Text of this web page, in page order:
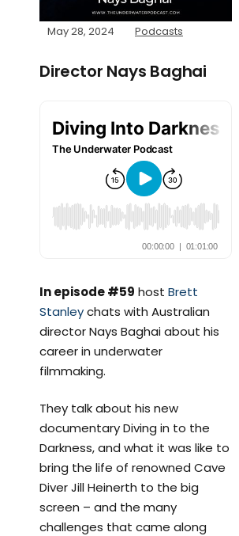
May 28, 2024 Podcasts
Director Nays Baghai
In episode #59 host Brett
Stanleychats with Australian
director Nays Baghai about his
career in underwater
filmmaking.
They talk about his new
documentary Diving in to the
Darkness, and what it was like to
bring the life of renowned Cave
Diver Jill Heinerth to the big
screen – and the many
challenges that came along